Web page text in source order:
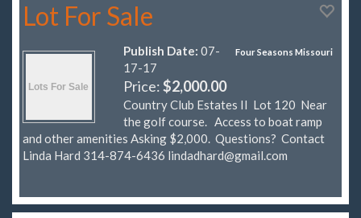
Lot For Sale
Four Seasons Missouri
Publish Date: 07-
17-17
Price:$2,000.00
Country Club Estates II Lot 120 Near
the golf course. Access to boat ramp
and other amenities Asking $2,000. Questions? Contact
Linda Hard 314-874-6436 lindadhard@gmail.com